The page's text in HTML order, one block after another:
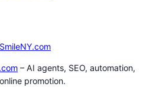
– AI agents, SEO, automation,
promotion.